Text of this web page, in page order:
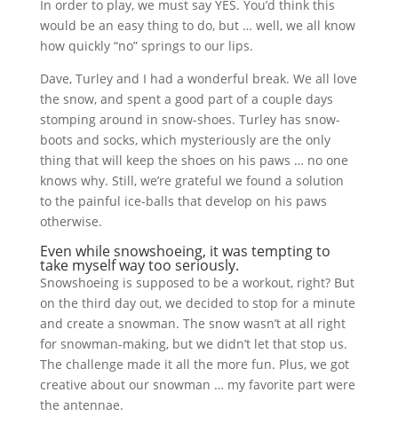
In order to play, we must say YES. You’d think this
would be an easy thing to do, but … well, we all know
how quickly “no” springs to our lips.
Dave, Turley and I had a wonderful break. We all love
the snow, and spent a good part of a couple days
stomping around in snow-shoes. Turley has snow-
boots and socks, which mysteriously are the only
thing that will keep the shoes on his paws … no one
knows why. Still, we’re grateful we found a solution
to the painful ice-balls that develop on his paws
otherwise.
Even while snowshoeing, it was tempting to
take myself way too seriously.
Snowshoeing is supposed to be a workout, right? But
on the third day out, we decided to stop for a minute
and create a snowman. The snow wasn’t at all right
for snowman-making, but we didn’t let that stop us.
The challenge made it all the more fun. Plus, we got
creative about our snowman … my favorite part were
the antennae.